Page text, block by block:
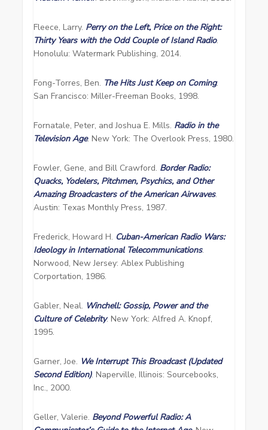
Fleece, Larry. Perry on the Left, Price on the Right:
Thirty Years with the Odd Couple of Island Radio.
Honolulu: Watermark Publishing, 2014.
Fong-Torres, Ben. The Hits Just Keep on Coming.
San Francisco: Miller-Freeman Books, 1998.
Fornatale, Peter, and Joshua E. Mills. Radio in the
Television Age. New York: The Overlook Press, 1980.
Fowler, Gene, and Bill Crawford. Border Radio:
Quacks, Yodelers, Pitchmen, Psychics, and Other
Amazing Broadcasters of the American Airwaves.
Austin: Texas Monthly Press, 1987.
Frederick, Howard H. Cuban-American Radio Wars:
Ideology in International Telecommunications.
Norwood, New Jersey: Ablex Publishing
Corportation, 1986.
Gabler, Neal. Winchell: Gossip, Power and the
Culture of Celebrity. New York: Alfred A. Knopf,
1995.
Garner, Joe. We Interrupt This Broadcast (Updated
Second Edition). Naperville, Illinois: Sourcebooks,
Inc., 2000.
Geller, Valerie. Beyond Powerful Radio: A